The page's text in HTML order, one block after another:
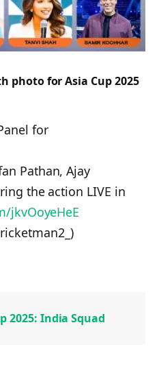
photo for Asia Cup 2025
for
Pathan, Ajay
the action LIVE in
jkvOoyeHeE
2025: India Squad